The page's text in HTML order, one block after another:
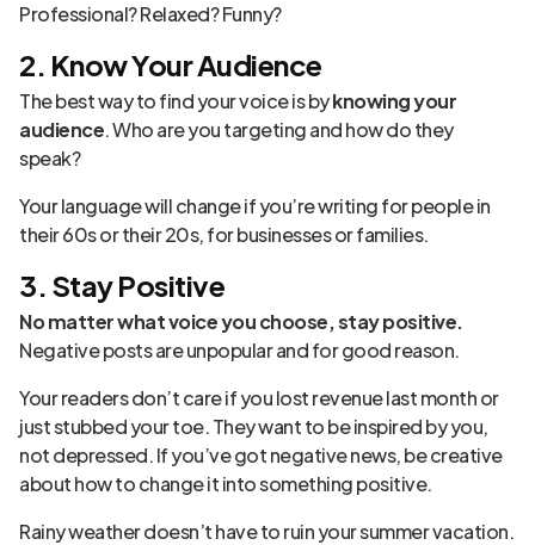
Professional? Relaxed? Funny?
2. Know Your Audience
The best way to find your voice is byknowing your
audience. Who are you targeting and how do they
speak?
Your language will change if you’re writing for people in
their 60s or their 20s, for businesses or families.
3. Stay Positive
No matter what voice you choose, stay positive.
Negative posts are unpopular and for good reason.
Your readers don’t care if you lost revenue last month or
just stubbed your toe. They want to be inspired by you,
not depressed. If you’ve got negative news, be creative
about how to change it into something positive.
Rainy weather doesn’t have to ruin your summer vacation.